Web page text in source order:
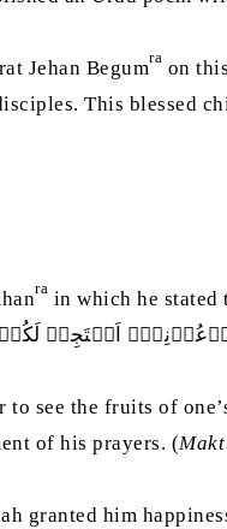
Jehan Begumra on
This blessed
ra in which he stated
see the fruits of
of his prayers. (
granted him